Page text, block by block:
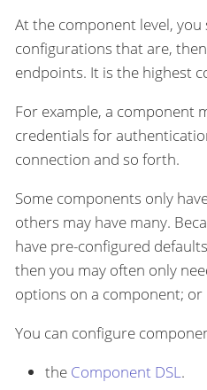
At the component level,
configurations that are,
endpoints. It is the highest
For example, a component
credentials for
connection and so forth.
Some components only
others may have many.
have pre-configured
then you may often only
options on a component; or
You can configure
the Component DSL.